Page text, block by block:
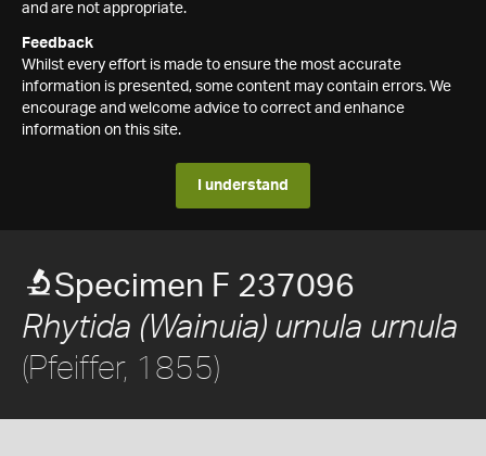
and are not appropriate.
Feedback
Whilst every effort is made to ensure the most accurate
information is presented, some content may contain errors. We
encourage and welcome advice to correct and enhance
information on this site.
I understand
Specimen F 237096
Rhytida (Wainuia) urnula urnula
(Pfeiffer, 1855)